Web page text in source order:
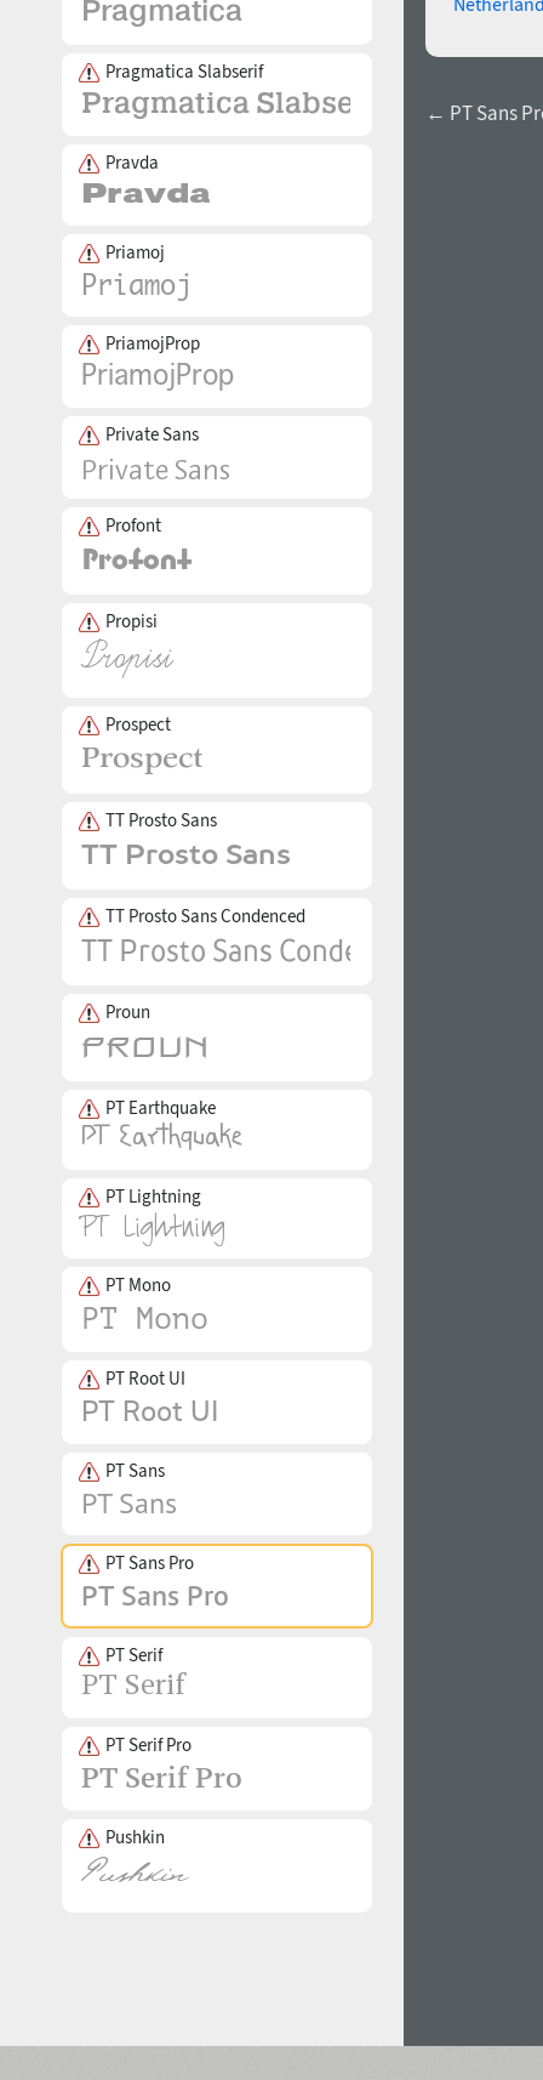
Pragmatica Slabserif
Pravda
Priamoj
PriamojProp
Private Sans
Profont
Propisi
Prospect
TT Prosto Sans
TT Prosto Sans Condenced
Proun
PT Earthquake
PT Lightning
PT Mono
PT Root UI
PT Sans
PT Sans Pro
PT Serif
PT Serif Pro
Pushkin
← PT Sans